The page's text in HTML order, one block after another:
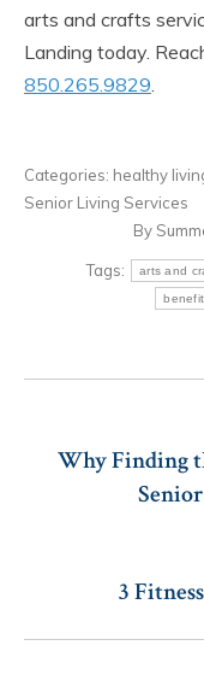
arts and crafts
Landing today.
850.265.9829
Categories: healthy
Senior Living Services
By
Tags: arts and
navigation
Why Finding
3